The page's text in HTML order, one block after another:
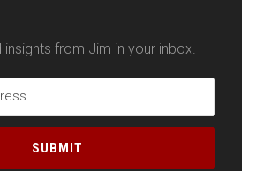
insights from Jim in your inbox.